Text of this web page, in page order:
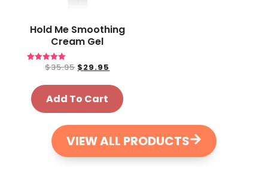
Hold Me Smoothing
Cream Gel
Rated
$35.95 $29.95
Add To Cart
VIEW ALL PRODUCTS